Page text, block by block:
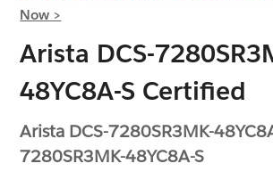
Now >
Arista DCS-
48YC8A-S Certified
Arista DCS-7280SR3MK-
7280SR3MK-48YC8A-S